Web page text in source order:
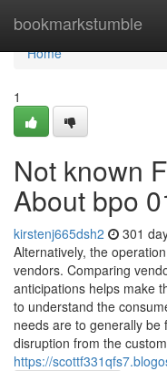
bookmarkstumble
Home
Home
1
Not known
About bpo
kirstenj665dsh2 301
Alternatively, the
vendors. Comparing
anticipations helps make
to understand the
needs are to generally
disruption from the
https://